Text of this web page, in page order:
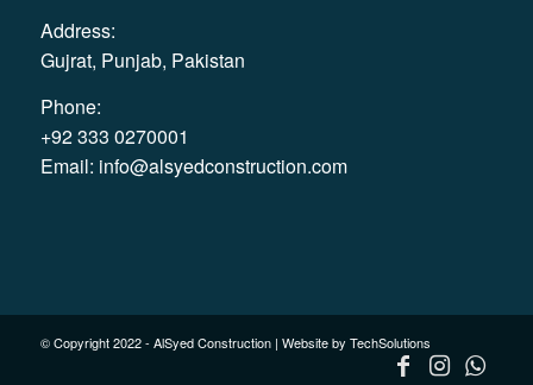
Address:
Gujrat, Punjab, Pakistan
Phone:
+92 333 0270001
Email: info@alsyedconstruction.com
© Copyright 2022 - AlSyed Construction | Website by TechSolutions